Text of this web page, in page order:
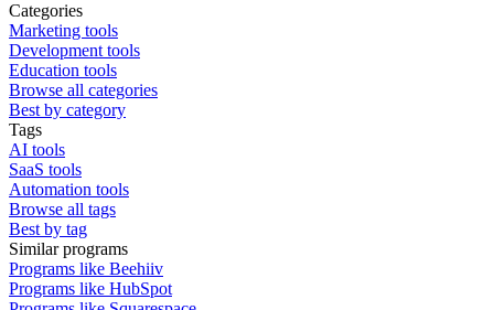
Categories
Marketing tools
Development tools
Education tools
Browse all categories
Best by category
Tags
AI tools
SaaS tools
Automation tools
Browse all tags
Best by tag
Similar programs
Programs like Beehiiv
Programs like HubSpot